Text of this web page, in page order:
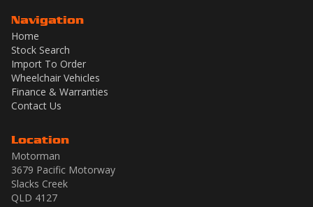
Navigation
Home
Stock Search
Import To Order
Wheelchair Vehicles
Finance & Warranties
Contact Us
Location
Motorman
3679 Pacific Motorway
Slacks Creek
QLD 4127